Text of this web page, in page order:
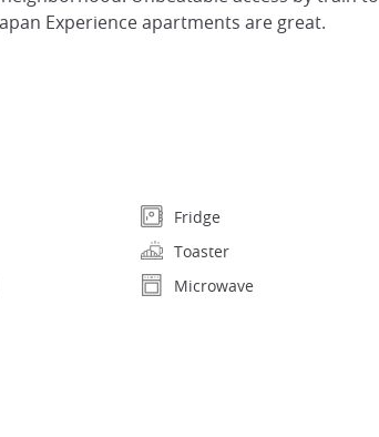
Experience apartments are great.
Fridge
Toaster
Microwave